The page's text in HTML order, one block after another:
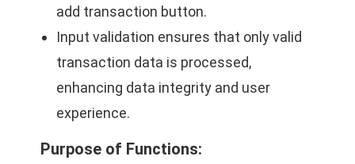
add transaction button.
Input validation ensures that only valid
transaction data is processed,
enhancing data integrity and user
experience.
Purpose of Functions: